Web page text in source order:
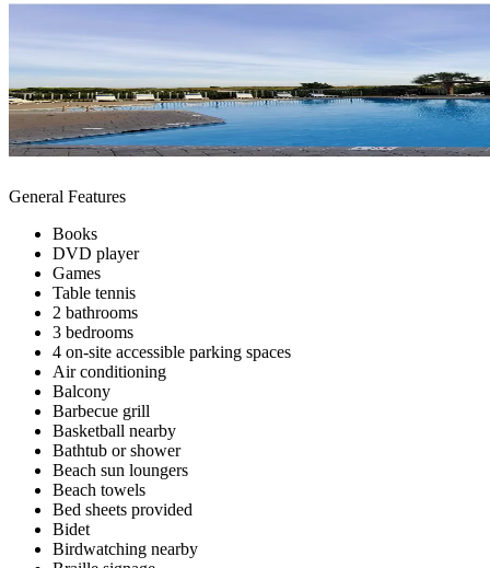
General Features
Books
DVD player
Games
Table tennis
2 bathrooms
3 bedrooms
4 on-site accessible parking spaces
Air conditioning
Balcony
Barbecue grill
Basketball nearby
Bathtub or shower
Beach sun loungers
Beach towels
Bed sheets provided
Bidet
Birdwatching nearby